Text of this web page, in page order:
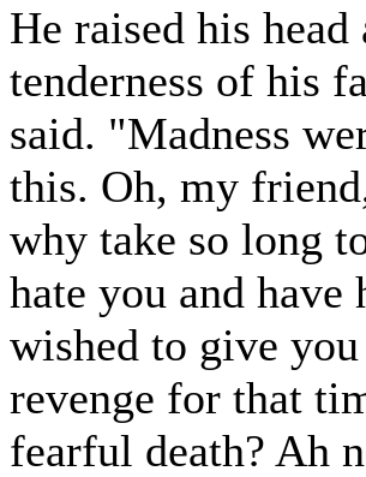
He raised his
tenderness of his
said. "Madness
this. Oh, my
why take so long
hate you and
wished to give
revenge for that
fearful death? Ah